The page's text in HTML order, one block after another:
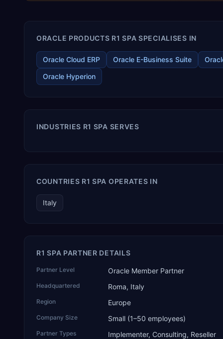
ORACLE PRODUCTS R1 SPA SPECIALISES IN
Oracle Cloud ERP Oracle E-Business Suite
Oracle Hyperion
INDUSTRIES R1 SPA SERVES
COUNTRIES R1 SPA OPERATES IN
Italy
R1 SPA PARTNER DETAILS
Partner Level Oracle Member Partner
Headquartered Roma, Italy
Region Europe
Company Size Small (1–50 employees)
Partner Types Implementer, Consulting, Reseller